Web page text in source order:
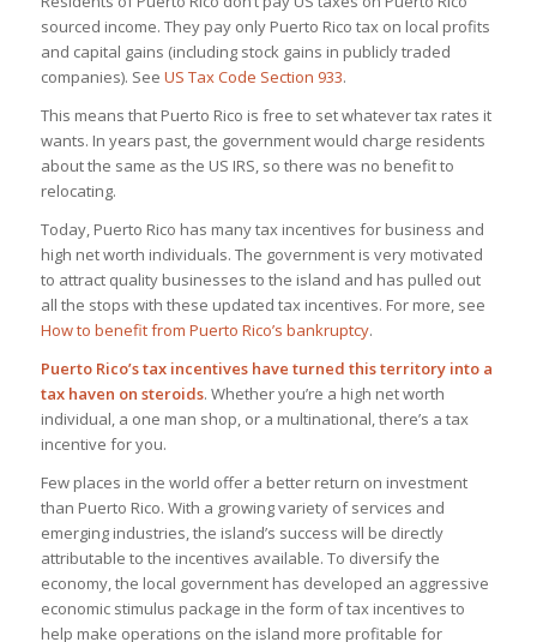
sourced income. They pay only Puerto Rico tax on local profits
and capital gains (including stock gains in publicly traded
companies). See US Tax Code Section 933.
This means that Puerto Rico is free to set whatever tax rates it
wants. In years past, the government would charge residents
about the same as the US IRS, so there was no benefit to
relocating.
Today, Puerto Rico has many tax incentives for business and
high net worth individuals. The government is very motivated
to attract quality businesses to the island and has pulled out
all the stops with these updated tax incentives. For more, see
How to benefit from Puerto Rico’s bankruptcy.
Puerto Rico’s tax incentives have turned this territory into a
tax haven on steroids. Whether you’re a high net worth
individual, a one man shop, or a multinational, there’s a tax
incentive for you.
Few places in the world offer a better return on investment
than Puerto Rico. With a growing variety of services and
emerging industries, the island’s success will be directly
attributable to the incentives available. To diversify the
economy, the local government has developed an aggressive
economic stimulus package in the form of tax incentives to
help make operations on the island more profitable for